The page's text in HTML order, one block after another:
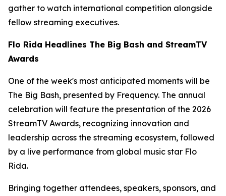
gather to watch international competition alongside
fellow streaming executives.
Flo Rida Headlines The Big Bash and StreamTV
Awards
One of the week's most anticipated moments will be
The Big Bash, presented by Frequency. The annual
celebration will feature the presentation of the 2026
StreamTV Awards, recognizing innovation and
leadership across the streaming ecosystem, followed
by a live performance from global music star Flo
Rida.
Bringing together attendees, speakers, sponsors, and